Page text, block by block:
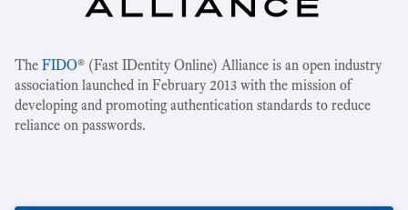
The FIDO® (Fast IDentity Online) Alliance is an open industry
association launched in February 2013 with the mission of
developing and promoting authentication standards to reduce
reliance on passwords.